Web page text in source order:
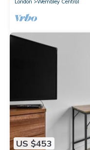
London
Wembley Central
US $453